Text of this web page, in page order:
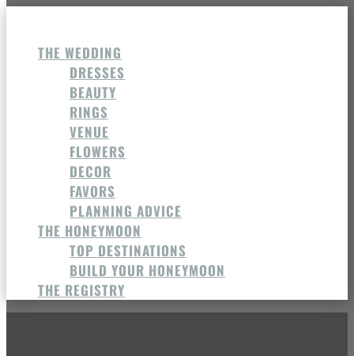
THE WEDDING
DRESSES
BEAUTY
RINGS
VENUE
FLOWERS
DECOR
FAVORS
PLANNING ADVICE
THE HONEYMOON
TOP DESTINATIONS
BUILD YOUR HONEYMOON
THE REGISTRY